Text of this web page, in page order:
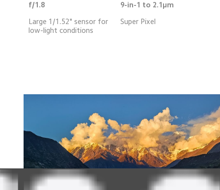
f/1.8
Large 1/1.52" sensor for
low-light conditions
9-in-1 to 2.1μm
Super Pixel